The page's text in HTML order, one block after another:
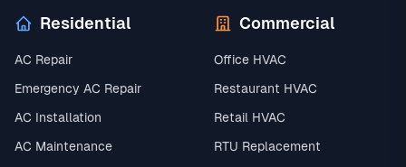
Residential
AC Repair
Emergency AC Repair
AC Installation
AC Maintenance
Commercial
Office HVAC
Restaurant HVAC
Retail HVAC
RTU Replacement